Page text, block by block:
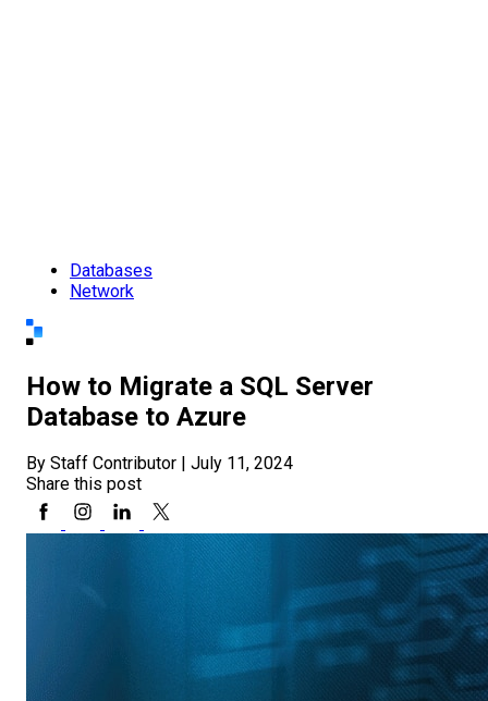
Databases
Network
How to Migrate a SQL Server
Database to Azure
By Staff Contributor
July 11, 2024
Share this post